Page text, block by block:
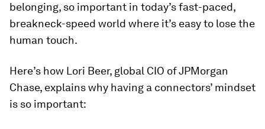
belonging, so important in today’s fast-paced,
breakneck-speed world where it’s easy to lose the
human touch.
Here’s how Lori Beer, global CIO of JPMorgan
Chase, explains why having a connectors’ mindset
is so important: